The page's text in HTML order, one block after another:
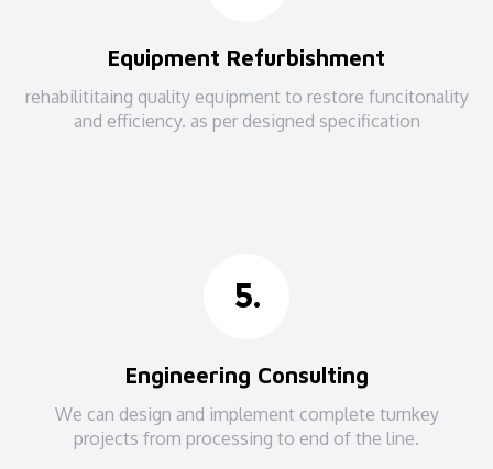
Equipment Refurbishment
rehabilititaing quality equipment to restore funcitonality
and efficiency. as per designed specification
5.
Engineering Consulting
We can design and implement complete turnkey
projects from processing to end of the line.